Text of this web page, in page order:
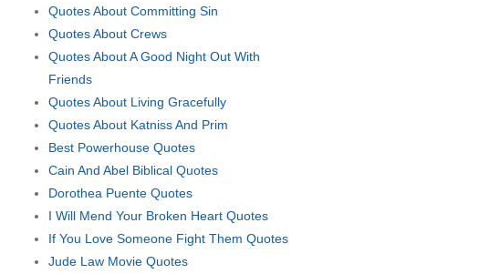
Quotes About Committing Sin
Quotes About Crews
Quotes About A Good Night Out With
Friends
Quotes About Living Gracefully
Quotes About Katniss And Prim
Best Powerhouse Quotes
Cain And Abel Biblical Quotes
Dorothea Puente Quotes
I Will Mend Your Broken Heart Quotes
If You Love Someone Fight Them Quotes
Jude Law Movie Quotes